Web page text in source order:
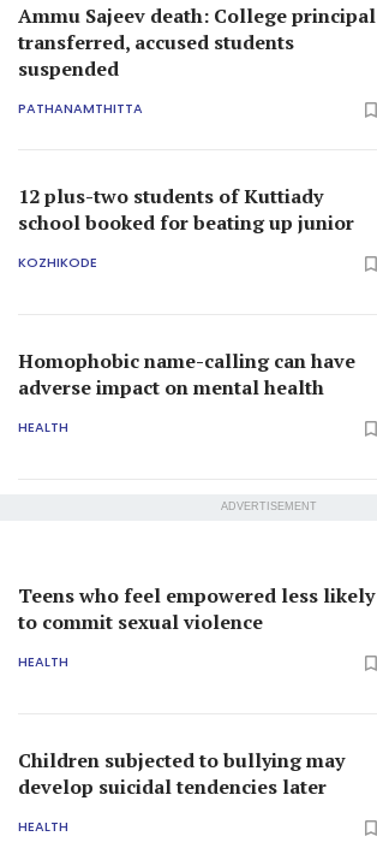
Ammu Sajeev death: College principal
transferred, accused students
suspended
PATHANAMTHITTA
12 plus-two students of Kuttiady
school booked for beating up junior
KOZHIKODE
Homophobic name-calling can have
adverse impact on mental health
HEALTH
ADVERTISEMENT
Teens who feel empowered less likely
to commit sexual violence
HEALTH
Children subjected to bullying may
develop suicidal tendencies later
HEALTH